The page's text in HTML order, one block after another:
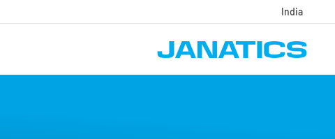
India